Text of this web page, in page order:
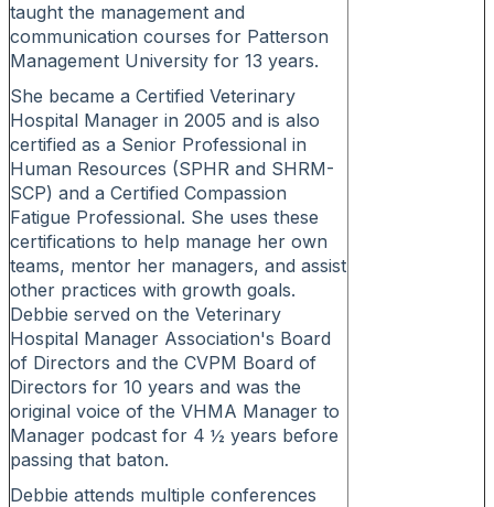
taught the management and
communication courses for Patterson
Management University for 13 years.
She became a Certified Veterinary
Hospital Manager in 2005 and is also
certified as a Senior Professional in
Human Resources (SPHR and SHRM-
SCP) and a Certified Compassion
Fatigue Professional. She uses these
certifications to help manage her own
teams, mentor her managers, and assist
other practices with growth goals.
Debbie served on the Veterinary
Hospital Manager Association's Board
of Directors and the CVPM Board of
Directors for 10 years and was the
original voice of the VHMA Manager to
Manager podcast for 4 ½ years before
passing that baton.
Debbie attends multiple conferences